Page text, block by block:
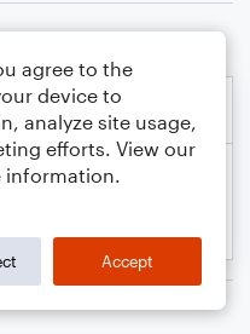
agree to the
device to
analyze site usage,
efforts. View our
information.
Accept